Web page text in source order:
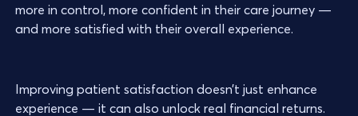
more in control, more confident in their care journey —
and more satisfied with their overall experience.
Improving patient satisfaction doesn’t just enhance
experience — it can also unlock real financial returns.